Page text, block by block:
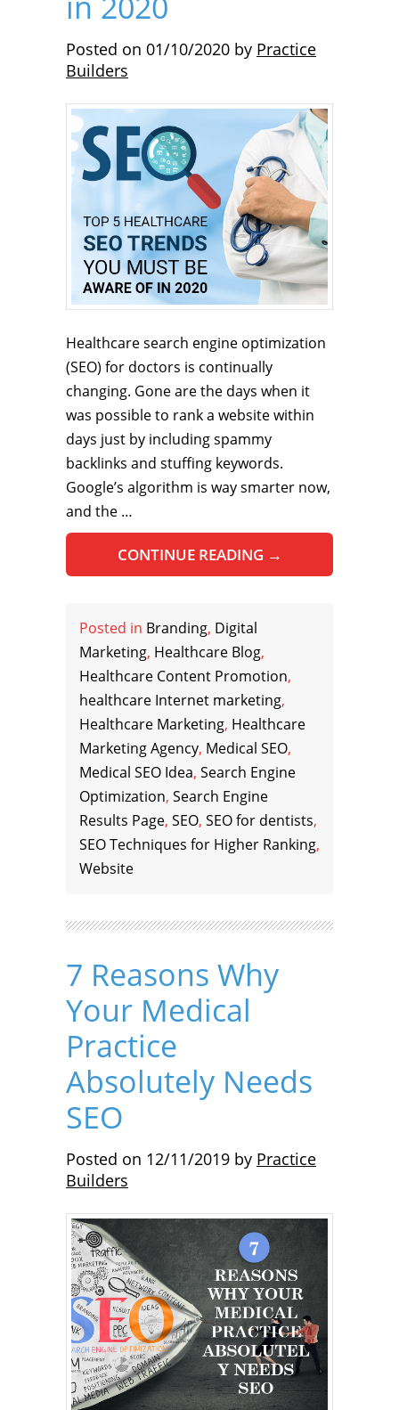
Posted on 01/10/2020 by Practice
Builders
Healthcare search engine optimization
(SEO) for doctors is continually
changing. Gone are the days when it
was possible to rank a website within
days just by including spammy
backlinks and stuffing keywords.
Google’s algorithm is way smarter now,
and the …
CONTINUE READING →
Posted in Branding, Digital
Marketing, Healthcare Blog,
Healthcare Content Promotion,
healthcare Internet marketing,
Healthcare Marketing, Healthcare
Marketing Agency, Medical SEO,
Medical SEO Idea, Search Engine
Optimization, Search Engine
Results Page, SEO, SEO for dentists,
SEO Techniques for Higher Ranking,
Website
7 Reasons Why
Your Medical
Practice
Absolutely Needs
SEO
Posted on 12/11/2019 by Practice
Builders